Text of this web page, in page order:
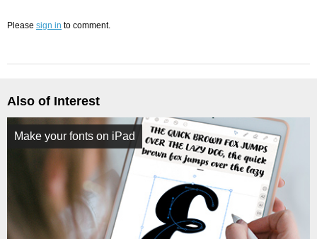
Please sign in to comment.
Also of Interest
Make your fonts on iPad